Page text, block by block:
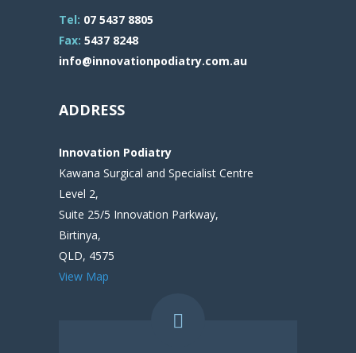
Tel: 07 5437 8805
Fax: 5437 8248
info@innovationpodiatry.com.au
ADDRESS
Innovation Podiatry
Kawana Surgical and Specialist Centre
Level 2,
Suite 25/5 Innovation Parkway,
Birtinya,
QLD, 4575
View Map